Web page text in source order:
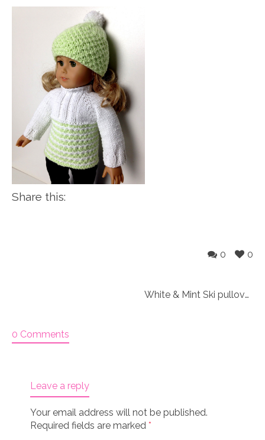
Share this:
0
0
White & Mint Ski pullover outfit Knitting Kit
0 Comments
Leave a reply
Your email address will not be published.
Required fields are marked *